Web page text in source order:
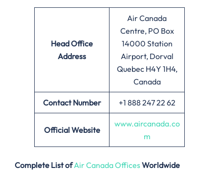
Head Office
Address
Air Canada
Centre, PO Box
14000 Station
Airport, Dorval
Quebec H4Y 1H4,
Canada
Contact Number +1 888 247 22 62
Official Website
www.aircanada.co
m
Complete List ofAir Canada OfficesWorldwide